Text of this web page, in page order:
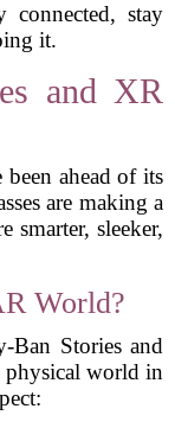
stay
it.
and XR
ahead of its
are making a
smarter, sleeker,
World?
Ban Stories and
physical world in